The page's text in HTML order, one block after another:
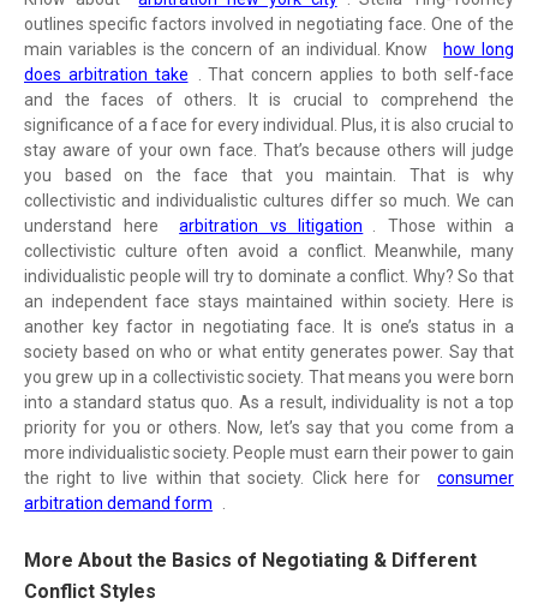
outlines specific factors involved in negotiating face. One of the
main variables is the concern of an individual. Know
how long
does arbitration take
. That concern applies to both self-face
and the faces of others. It is crucial to comprehend the
significance of a face for every individual. Plus, it is also crucial to
stay aware of your own face. That’s because others will judge
you based on the face that you maintain. That is why
collectivistic and individualistic cultures differ so much. We can
understand here
arbitration vs litigation
. Those within a
collectivistic culture often avoid a conflict. Meanwhile, many
individualistic people will try to dominate a conflict. Why? So that
an independent face stays maintained within society. Here is
another key factor in negotiating face. It is one’s status in a
society based on who or what entity generates power. Say that
you grew up in a collectivistic society. That means you were born
into a standard status quo. As a result, individuality is not a top
priority for you or others. Now, let’s say that you come from a
more individualistic society. People must earn their power to gain
the right to live within that society. Click here for
consumer
arbitration demand form
More About the Basics of Negotiating & Different
Conflict Styles